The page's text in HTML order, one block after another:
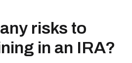
risks to
in an IRA?